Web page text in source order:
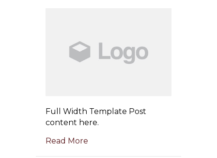
Full Width Template Post
content here.
Read More